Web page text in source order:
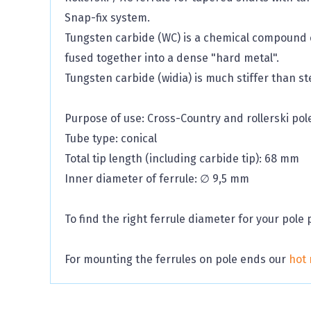
Snap-fix system.
Tungsten carbide (WC) is a chemical
fused together into a dense "hard metal".
Tungsten carbide (widia) is much stiffer than
Purpose of use: Cross-Country and rollerski
Tube type: conical
Total tip length (including carbide tip): 68 mm
Inner diameter of ferrule: ∅ 9,5 mm
To find the right ferrule diameter for your pole
For mounting the ferrules on pole ends our hot